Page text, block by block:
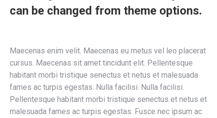
can be changed from theme options.
Maecenas enim velit. Maecenas eu metus vel leo placerat
cursus. Maecenas sit amet tincidunt elit. Pellentesque
habitant morbi tristique senectus et netus et malesuada
fames ac turpis egestas. Nulla facilisi. Nulla facilisi.
Pellentesque habitant morbi tristique senectus et netus et
malesuada fames ac turpis egestas. Fusce nec ipsum ac